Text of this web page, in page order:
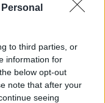
to third parties, or
information for
below opt-out
note that after your
seeing
11, 2020
photographer, Nigel
stadium attendance
the accuracy of